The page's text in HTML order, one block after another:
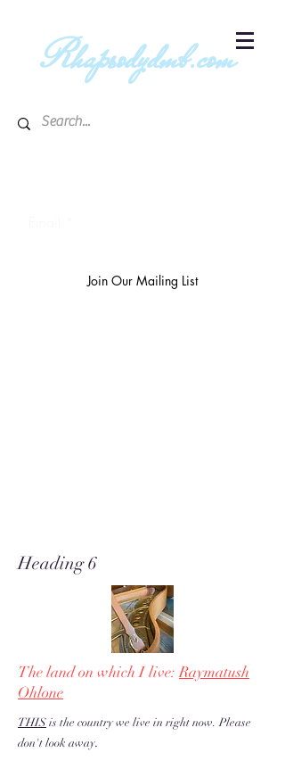
Rhapsodydmb.com
Join Our Mailing List
Heading 6
The land on which I live:Raymatush
Ohlone
THISis the country we live in right now. Please
don't look away.